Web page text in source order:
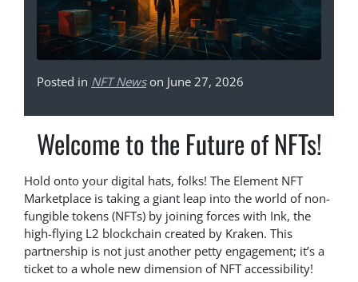
Posted in NFT Newson June 27, 2026
Welcome to the Future of NFTs!
Hold onto your digital hats, folks! The Element NFT
Marketplace is taking a giant leap into the world of non-
fungible tokens (NFTs) by joining forces with Ink, the
high-flying L2 blockchain created by Kraken. This
partnership is not just another petty engagement; it’s a
ticket to a whole new dimension of NFT accessibility!